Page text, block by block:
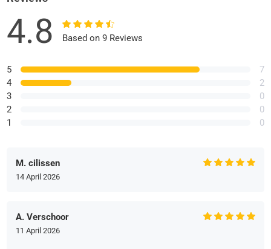
4.8 Based on 9 Reviews
5
4
3
2
1
7
2
0
0
0
M. cilissen
14 April 2026
A. Verschoor
11 April 2026